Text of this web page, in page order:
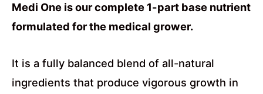
Medi One is our complete 1-part base nutrient
formulated for the medical grower.
It is a fully balanced blend of all-natural
ingredients that produce vigorous growth in